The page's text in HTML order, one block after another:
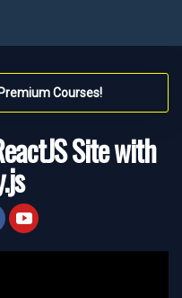
Courses!
Site with
yt